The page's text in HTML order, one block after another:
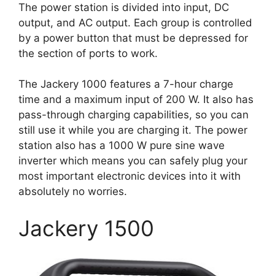
The power station is divided into input, DC
output, and AC output. Each group is controlled
by a power button that must be depressed for
the section of ports to work.
The Jackery 1000 features a 7-hour charge
time and a maximum input of 200 W. It also has
pass-through charging capabilities, so you can
still use it while you are charging it. The power
station also has a 1000 W pure sine wave
inverter which means you can safely plug your
most important electronic devices into it with
absolutely no worries.
Jackery 1500